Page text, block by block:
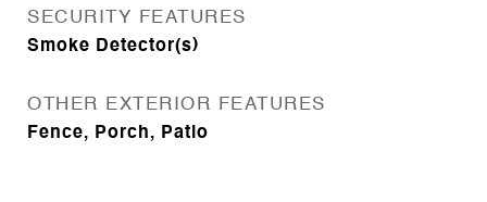
SECURITY FEATURES
Smoke Detector(s)
OTHER EXTERIOR FEATURES
Fence, Porch, Patio